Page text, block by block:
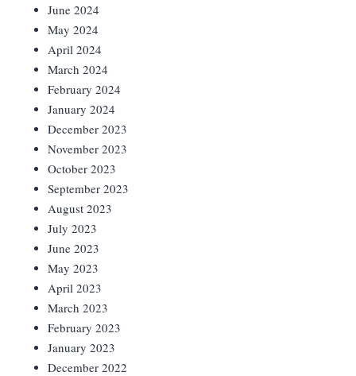
June 2024
May 2024
April 2024
March 2024
February 2024
January 2024
December 2023
November 2023
October 2023
September 2023
August 2023
July 2023
June 2023
May 2023
April 2023
March 2023
February 2023
January 2023
December 2022